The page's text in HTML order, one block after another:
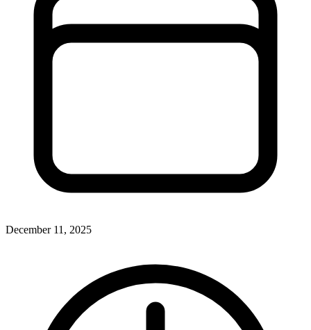
December 11, 2025